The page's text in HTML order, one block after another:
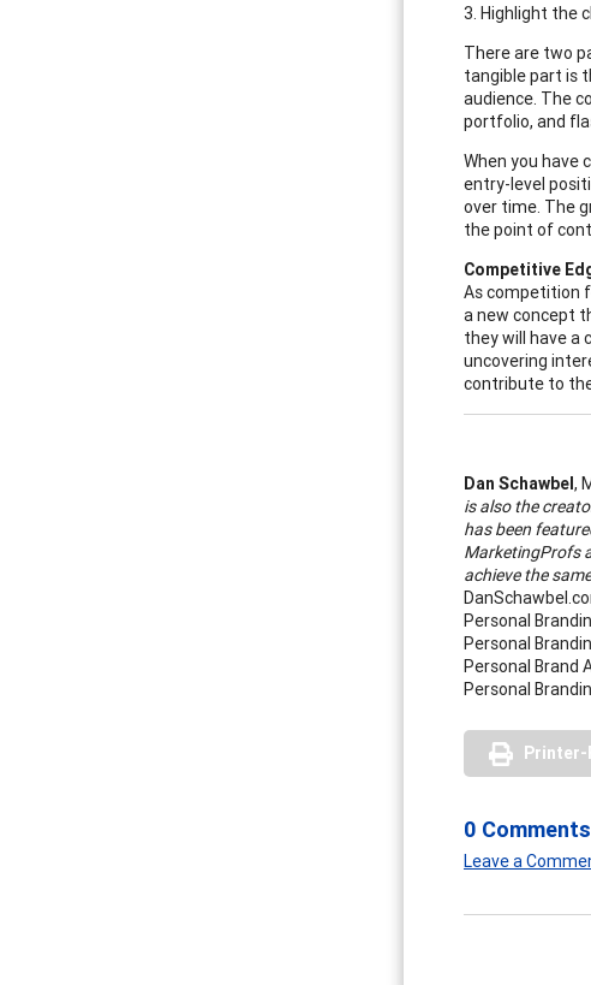
3. Highlight the
There are two
tangible part is
audience. The
portfolio, and
When you have
entry-level
over time. The
the point of
Competitive
As competition
a new concept
they will have a
uncovering
contribute to
Dan Schawbel,
is also the
has been
MarketingProfs
achieve the
Personal
Personal
Personal Brand
Personal
Printer-
0 Comments
Leave a